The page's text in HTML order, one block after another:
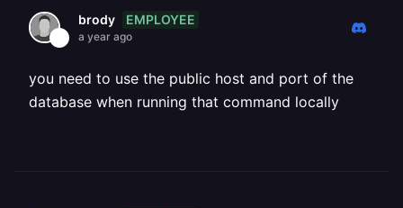
brody EMPLOYEE
a year ago
you need to use the public host and port of the
database when running that command locally